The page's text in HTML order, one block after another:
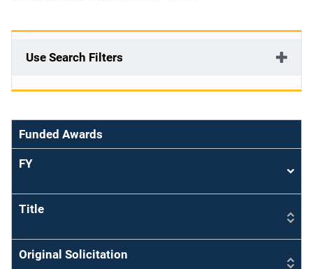
Use Search Filters
Funded Awards
FY
Sort
Title
Original Solicitation